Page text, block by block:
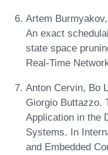
Artem
An exact
state space
Real-Time
Anton Cervin, Bo
Giorgio Buttazzo.
Application in the
Systems. In
and Embedded